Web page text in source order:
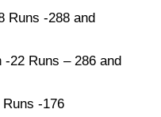
Runs -288 and
22 Runs – 286 and
-176